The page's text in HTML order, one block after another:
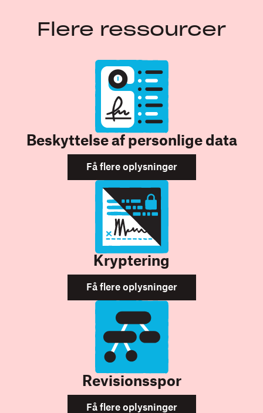
Flere ressourcer
Beskyttelse af personlige data
Få flere oplysninger
Kryptering
Få flere oplysninger
Revisionsspor
Få flere oplysninger